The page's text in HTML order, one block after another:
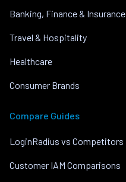
Banking, Finance & Insurance
Travel & Hospitality
Healthcare
Consumer Brands
Compare Guides
LoginRadius vs Competitors
Customer IAM Comparisons